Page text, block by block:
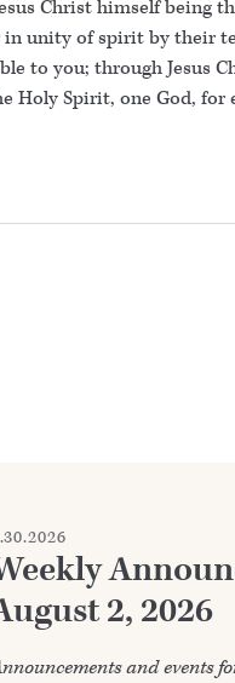
Christ himself being
unity of spirit by their
to you; through Jesus
Holy Spirit, one God, for
2, 2026
and events